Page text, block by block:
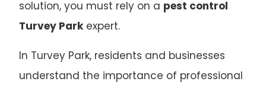
solution, you must rely on a pest control
Turvey Parkexpert.
In Turvey Park, residents and businesses
understand the importance of professional